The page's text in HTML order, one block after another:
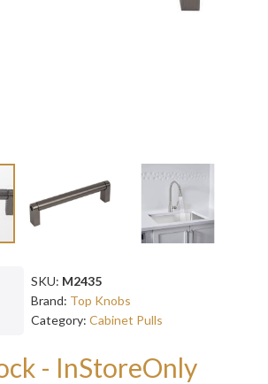
SKU: M2435
Brand: Top Knobs
Category: Cabinet Pulls
- InStoreOnly